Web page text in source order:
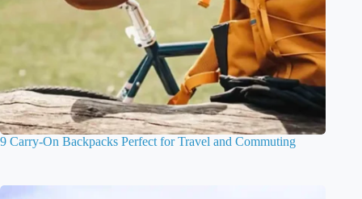
9 Carry-On Backpacks Perfect for Travel and Commuting